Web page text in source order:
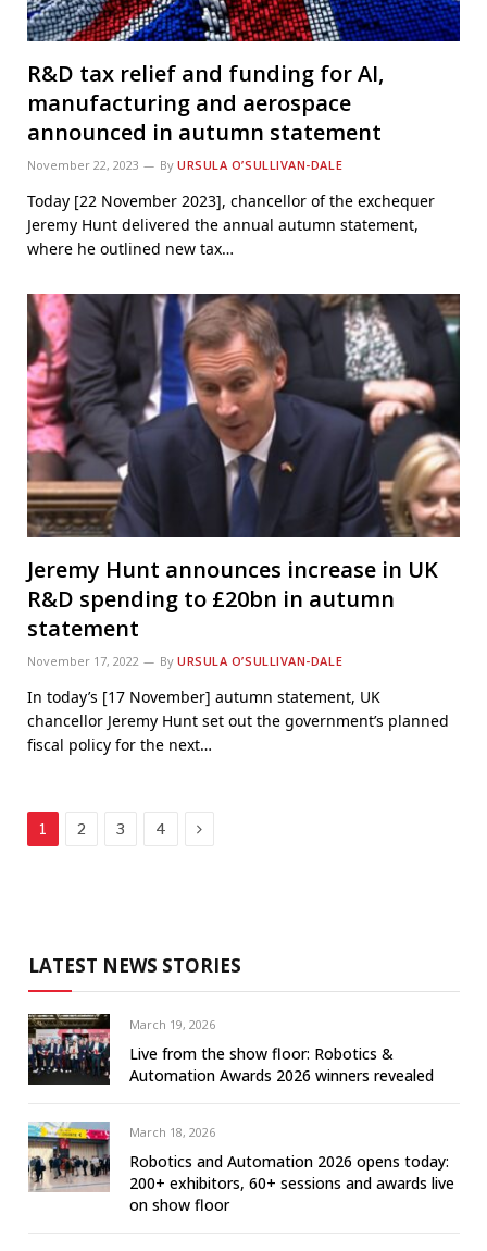
R&D tax relief and funding for AI,
manufacturing and aerospace
announced in autumn statement
November 22, 2023 By URSULA O’SULLIVAN-DALE
Today [22 November 2023], chancellor of the exchequer
Jeremy Hunt delivered the annual autumn statement,
where he outlined new tax…
Jeremy Hunt announces increase in UK
R&D spending to £20bn in autumn
statement
November 17, 2022 By URSULA O’SULLIVAN-DALE
In today’s [17 November] autumn statement, UK
chancellor Jeremy Hunt set out the government’s planned
fiscal policy for the next…
1 2 3 4 Next
LATEST NEWS STORIES
March 19, 2026
Live from the show floor: Robotics &
Automation Awards 2026 winners revealed
March 18, 2026
Robotics and Automation 2026 opens today:
200+ exhibitors, 60+ sessions and awards live
on show floor